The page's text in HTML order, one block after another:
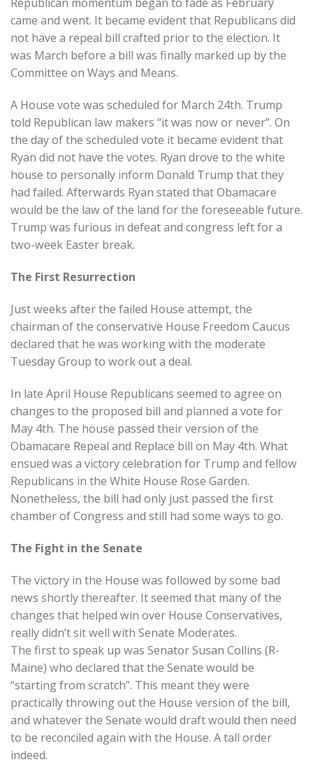
Republican momentum began to fade as February
came and went. It became evident that Republicans did
not have a repeal bill crafted prior to the election. It
was March before a bill was finally marked up by the
Committee on Ways and Means.
A House vote was scheduled for March 24th. Trump
told Republican law makers “it was now or never”. On
the day of the scheduled vote it became evident that
Ryan did not have the votes. Ryan drove to the white
house to personally inform Donald Trump that they
had failed. Afterwards Ryan stated that Obamacare
would be the law of the land for the foreseeable future.
Trump was furious in defeat and congress left for a
two-week Easter break.
The First Resurrection
Just weeks after the failed House attempt, the
chairman of the conservative House Freedom Caucus
declared that he was working with the moderate
Tuesday Group to work out a deal.
In late April House Republicans seemed to agree on
changes to the proposed bill and planned a vote for
May 4th. The house passed their version of the
Obamacare Repeal and Replace bill on May 4th. What
ensued was a victory celebration for Trump and fellow
Republicans in the White House Rose Garden.
Nonetheless, the bill had only just passed the first
chamber of Congress and still had some ways to go.
The Fight in the Senate
The victory in the House was followed by some bad
news shortly thereafter. It seemed that many of the
changes that helped win over House Conservatives,
really didn’t sit well with Senate Moderates.
The first to speak up was Senator Susan Collins (R-
Maine) who declared that the Senate would be
“starting from scratch”. This meant they were
practically throwing out the House version of the bill,
and whatever the Senate would draft would then need
to be reconciled again with the House. A tall order
indeed.